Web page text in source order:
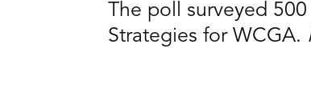
The poll surveyed
Strategies for WCGA.